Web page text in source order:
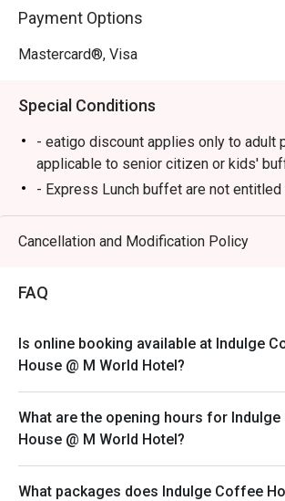
Perfect for relaxed family buffets, casual
friends, or a satisfying solo meal.
Payment Options
Mastercard®, Visa
Special Conditions
- eatigo discount applies only to adult
applicable to senior citizen or kids'
- Express Lunch buffet are not
Breakfast
- 6:30am - 10:30am
- 12:00 PM – 3:00 PM (All-Day Dining
Friday)
- 12:00pm – 4:00pm (Weekend Hi-Tea Buffet, Saturday
*not available on replacement public
*For any promotion buffet not
Dinner
Cancellation and Modification Policy
FAQ
Is online booking available at Indulge
House @ M World Hotel?
What are the opening hours for
House @ M World Hotel?
What packages does Indulge Coffee